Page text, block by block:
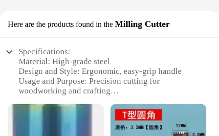
Here are the products found in the Milling Cutter
Specifications:
Material: High-grade steel
Design and Style: Ergonomic, easy-grip handle
Usage and Purpose: Precision cutting for
woodworking and crafting
for clean cuts
Parts and Accessories: Comes with multiple t cutter